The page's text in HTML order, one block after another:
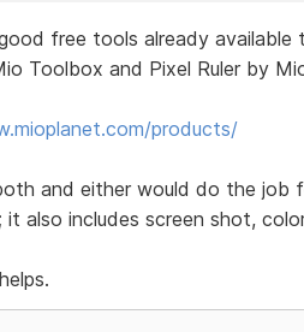
free tools already
Toolbox and Pixel Ruler by
products/
and either would do the job
it also includes screen shot,